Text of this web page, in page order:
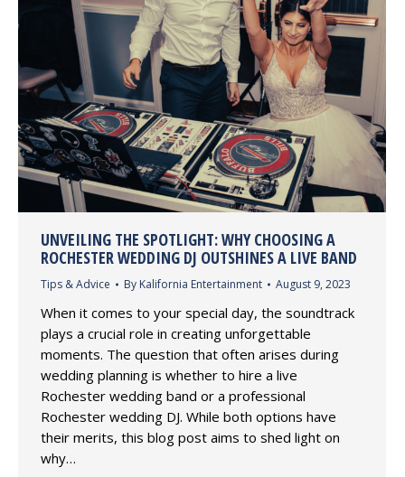
UNVEILING THE SPOTLIGHT: WHY CHOOSING A
ROCHESTER WEDDING DJ OUTSHINES A LIVE BAND
Tips & Advice By Kalifornia Entertainment August 9, 2023
When it comes to your special day, the soundtrack
plays a crucial role in creating unforgettable
moments. The question that often arises during
wedding planning is whether to hire a live
Rochester wedding band or a professional
Rochester wedding DJ. While both options have
their merits, this blog post aims to shed light on
why…